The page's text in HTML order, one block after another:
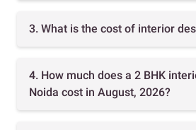
3. What is the cost of interior
4. How much does a 2 BHK
Noida cost in August, 2026?